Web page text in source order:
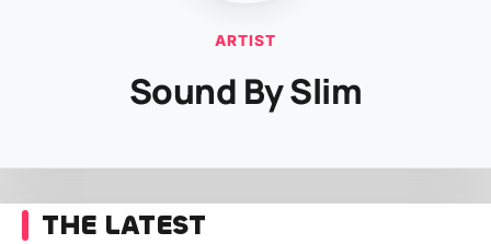
ARTIST
Sound By Slim
THE LATEST